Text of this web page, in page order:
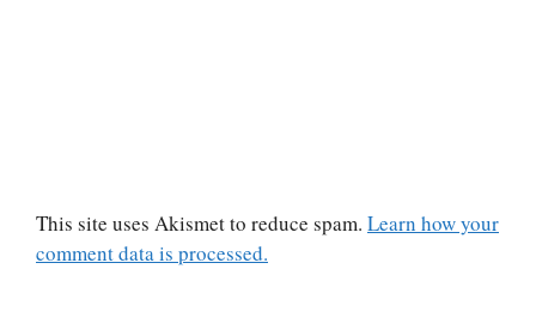
This site uses Akismet to reduce spam. Learn how your
comment data is processed.